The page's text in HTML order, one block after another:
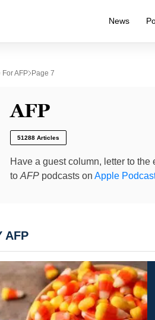
News
AFP Page 7
AFP
51288 Articles
Have a guest column, letter to
to AFPpodcasts on Apple
AFP